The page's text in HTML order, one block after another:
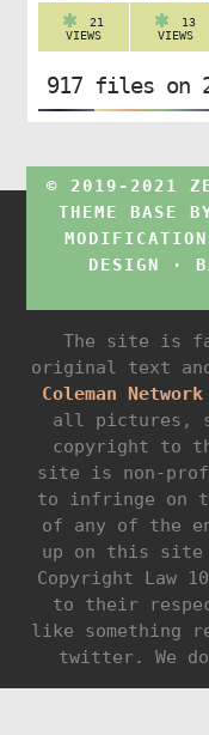
21
VIEWS
13
VIEWS
917 files on
© 2019-2021
THEME BASE
DESIGN
·
The site is
original text
Coleman Network
all pictures,
copyright to
site is non-
to infringe on
of any of the
up on this site
Copyright Law
to their
like something
twitter. We